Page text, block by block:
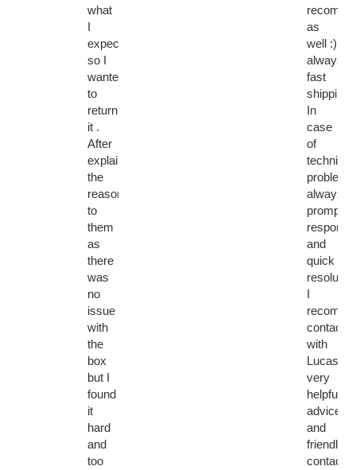
what
I
expected
so I
wanted
to
return
it .
After
explaining
the
reason
to
them
as
there
was
no
issue
with
the
box
but I
found
it
hard
and
too
as
well :)
always
fast
shipping.
In
case
of
technical
problems
always
prompt
response
and
quick
I
with
Lucas,
very
helpful
advice
and
friendly
contact